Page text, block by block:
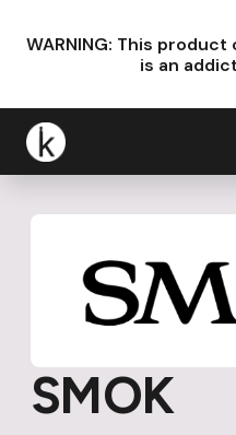
WARNING: This
is an
SMOK